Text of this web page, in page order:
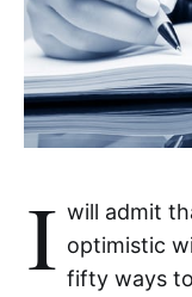
I will admit
optimistic
fifty ways